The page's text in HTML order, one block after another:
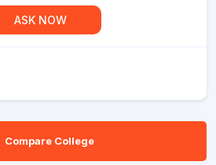
ASK NOW
Compare College